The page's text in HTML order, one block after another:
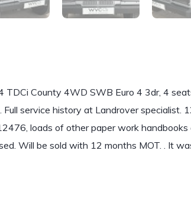
TDCi County 4WD SWB Euro 4 3dr, 4
Full service history at Landrover specialist.
loads of other paper work handbooks
Will be sold with 12 months MOT. . It